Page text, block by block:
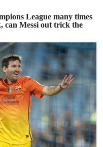
League many times
can Messi out trick the